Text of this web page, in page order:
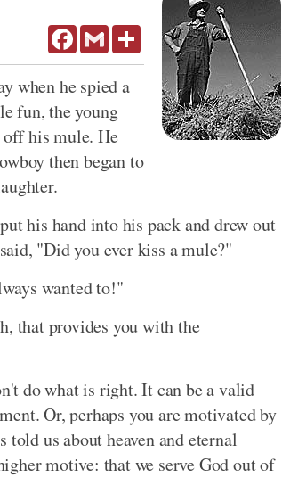
FacebookGmail Share
when he spied a
fun, the young
his mule. He
then began to
his hand into his pack and drew out
"Did you ever kiss a mule?"
wanted to!"
that provides you with the
do what is right. It can be a valid
Or, perhaps you are motivated by
us about heaven and eternal
motive: that we serve God out of